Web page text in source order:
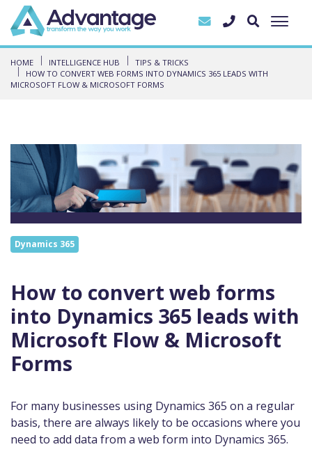
HOME INTELLIGENCE HUB
TIPS & TRICKS
HOW TO CONVERT WEB FORMS INTO DYNAMICS 365 LEADS WITH
MICROSOFT FLOW & MICROSOFT FORMS
Dynamics 365
How to convert web forms
into Dynamics 365 leads with
Microsoft Flow & Microsoft
Forms
For many businesses using Dynamics 365 on a regular
basis, there are always likely to be occasions where you
need to add data from a web form into Dynamics 365.